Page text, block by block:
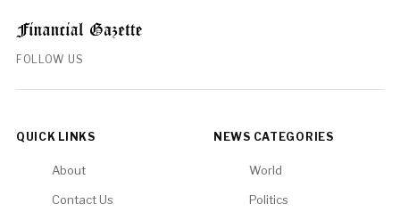
FOLLOW US
QUICK LINKS
About
Contact Us
NEWS CATEGORIES
World
Politics